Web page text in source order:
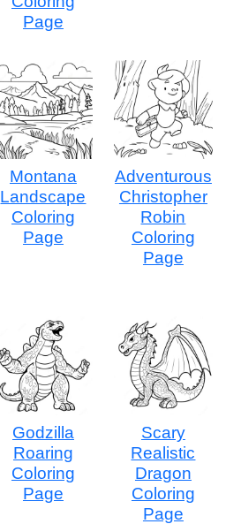
Page
Montana
Landscape
Coloring
Page
Adventurous
Christopher
Robin
Coloring
Page
Godzilla
Roaring
Coloring
Page
Scary
Realistic
Dragon
Coloring
Page